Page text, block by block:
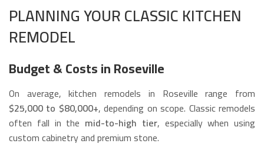
PLANNING YOUR CLASSIC KITCHEN
REMODEL
Budget & Costs in Roseville
On average, kitchen remodels in Roseville range from
$25,000 to $80,000+, depending on scope. Classic remodels
often fall in the mid-to-high tier, especially when using
custom cabinetry and premium stone.